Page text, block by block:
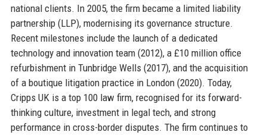
national clients. In 2005, the firm became a limited liability
partnership (LLP), modernising its governance structure.
Recent milestones include the launch of a dedicated
technology and innovation team (2012), a £10 million office
refurbishment in Tunbridge Wells (2017), and the acquisition
of a boutique litigation practice in London (2020). Today,
Cripps UK is a top 100 law firm, recognised for its forward-
thinking culture, investment in legal tech, and strong
performance in cross-border disputes. The firm continues to